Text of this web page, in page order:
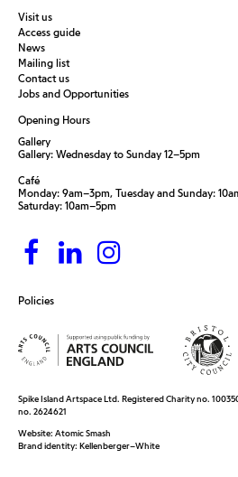
Visit us
Access guide
News
Mailing list
Contact us
Jobs and Opportunities
Policies
Opening Hours
Gallery
Gallery: Wednesday to Sunday 12–5pm
Café
Monday: 9am–3pm, Tuesday and Sunday:
Saturday: 10am–5pm
Spike Island Artspace Ltd. Registered Charity no.
no. 2624621
Website: Atomic Smash
Brand identity: Kellenberger–White